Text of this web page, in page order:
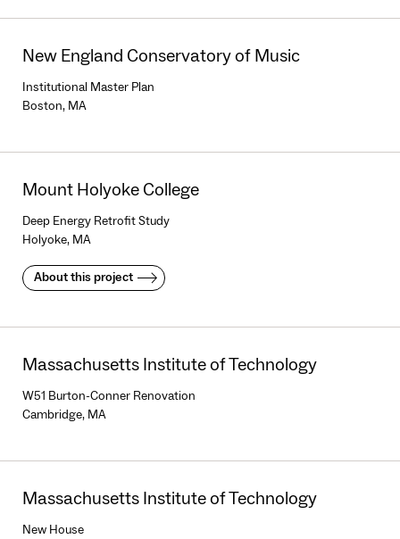
New England Conservatory of Music
Institutional Master Plan
Boston, MA
Mount Holyoke College
Deep Energy Retrofit Study
Holyoke, MA
About this project
Massachusetts Institute of Technology
W51 Burton-Conner Renovation
Cambridge, MA
Massachusetts Institute of Technology
New House